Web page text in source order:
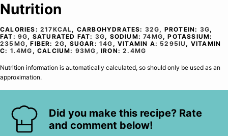
Nutrition
CALORIES: 217KCAL, CARBOHYDRATES: 32G, PROTEIN: 3G,
FAT: 9G, SATURATED FAT: 3G, SODIUM:74MG,POTASSIUM:
235 MG,FIBER: 2G, SUGAR:14G ,VITAMIN A: 5295IU , VITAMIN
C: 1.4MG ,CALCIUM: 93MG ,IRON:2.4MG
Nutrition information is automatically calculated, so should only be used as an
approximation.
Did you make this recipe? Rate
and comment below!